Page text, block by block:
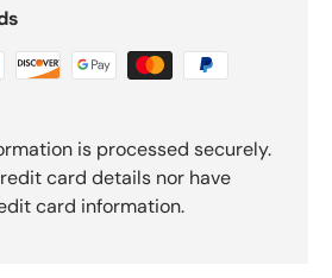
is processed securely.
card details nor have
card information.